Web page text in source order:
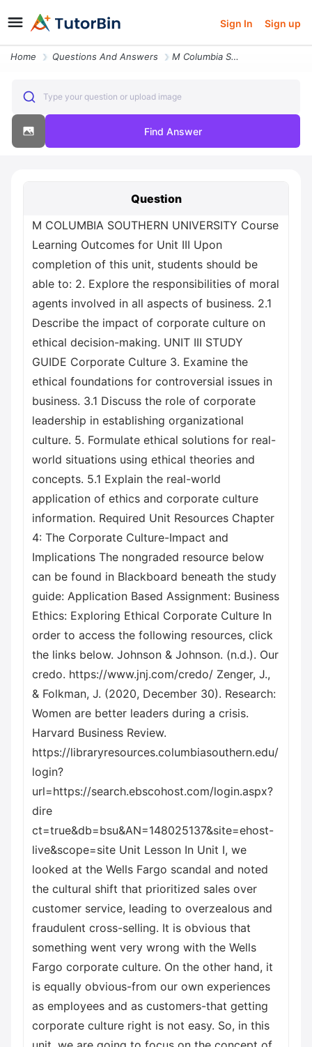
Sign In Sign up
Home Questions And Answers M Columbia Southern University Course Learning Outcomes For Unit Iii U
Type your question or upload image
Find Answer
Question
M COLUMBIA SOUTHERN UNIVERSITY Course
Learning Outcomes for Unit III Upon
completion of this unit, students should be
able to: 2. Explore the responsibilities of moral
agents involved in all aspects of business. 2.1
Describe the impact of corporate culture on
ethical decision-making. UNIT III STUDY
GUIDE Corporate Culture 3. Examine the
ethical foundations for controversial issues in
business. 3.1 Discuss the role of corporate
leadership in establishing organizational
culture. 5. Formulate ethical solutions for real-
world situations using ethical theories and
concepts. 5.1 Explain the real-world
application of ethics and corporate culture
information. Required Unit Resources Chapter
4: The Corporate Culture-Impact and
Implications The nongraded resource below
can be found in Blackboard beneath the study
guide: Application Based Assignment: Business
Ethics: Exploring Ethical Corporate Culture In
order to access the following resources, click
the links below. Johnson & Johnson. (n.d.). Our
credo. https://www.jnj.com/credo/ Zenger, J.,
& Folkman, J. (2020, December 30). Research:
Women are better leaders during a crisis.
Harvard Business Review.
https://libraryresources.columbiasouthern.edu/
login?
url=https://search.ebscohost.com/login.aspx?
dire
ct=true&db=bsu&AN=148025137&site=ehost-
live&scope=site Unit Lesson In Unit I, we
looked at the Wells Fargo scandal and noted
the cultural shift that prioritized sales over
customer service, leading to overzealous and
fraudulent cross-selling. It is obvious that
something went very wrong with the Wells
Fargo corporate culture. On the other hand, it
is equally obvious-from our own experiences
as employees and as customers-that getting
corporate culture right is not easy. So, in this